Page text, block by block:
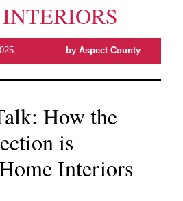
by Aspect County
How the
is
Interiors